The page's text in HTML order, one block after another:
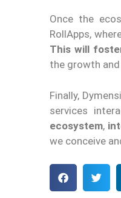
Once the
RollApps,
This will
the growth
Finally,
services
ecosystem,
we conceive